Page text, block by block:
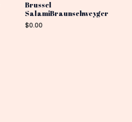
Brussel
SalamiBraunschweyger
$0.00